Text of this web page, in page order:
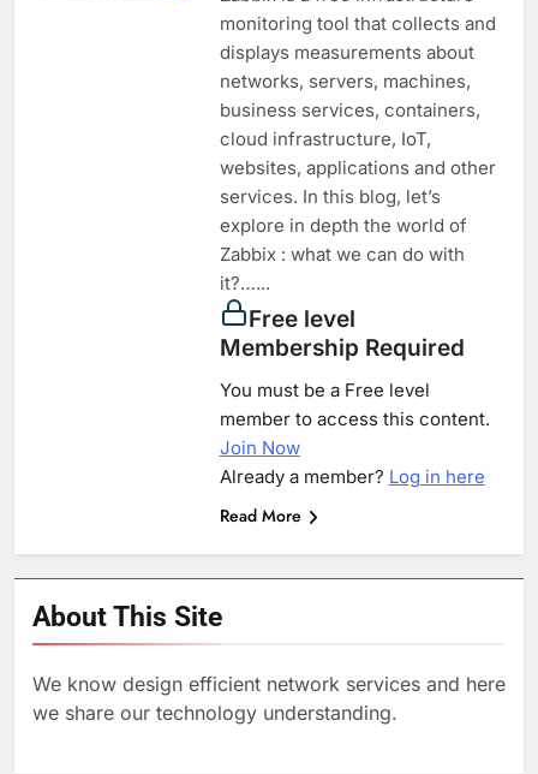
monitoring tool that collects and
displays measurements about
networks, servers, machines,
business services, containers,
cloud infrastructure, IoT,
websites, applications and other
services. In this blog, let’s
explore in depth the world of
Zabbix : what we can do with
it?…...
Free level
Membership Required
You must be a Free level
member to access this content.
Join Now
Already a member? Log in here
Read More
About This Site
We know design efficient network services and here
we share our technology understanding.